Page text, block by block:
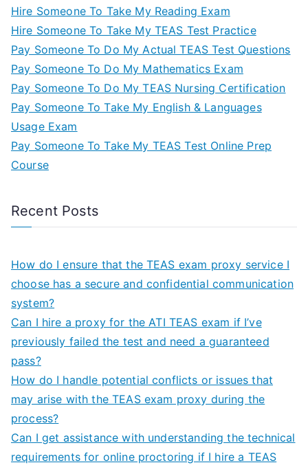
Hire Someone To Take My Reading Exam
Hire Someone To Take My TEAS Test Practice
Pay Someone To Do My Actual TEAS Test Questions
Pay Someone To Do My Mathematics Exam
Pay Someone To Do My TEAS Nursing Certification
Pay Someone To Take My English & Languages
Usage Exam
Pay Someone To Take My TEAS Test Online Prep
Course
Recent Posts
How do I ensure that the TEAS exam proxy service I
choose has a secure and confidential communication
system?
Can I hire a proxy for the ATI TEAS exam if I’ve
previously failed the test and need a guaranteed
pass?
How do I handle potential conflicts or issues that
may arise with the TEAS exam proxy during the
process?
Can I get assistance with understanding the technical
requirements for online proctoring if I hire a TEAS